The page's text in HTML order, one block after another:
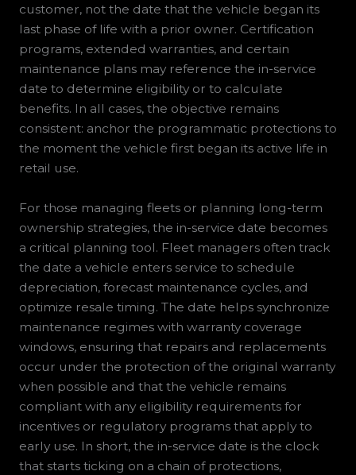
customer, not the date that the vehicle began its
last phase of life with a prior owner. Certification
programs, extended warranties, and certain
maintenance plans may reference the in-service
date to determine eligibility or to calculate
benefits. In all cases, the objective remains
consistent: anchor the programmatic protections to
the moment the vehicle first began its active life in
retail use.
For those managing fleets or planning long-term
ownership strategies, the in-service date becomes
a critical planning tool. Fleet managers often track
the date a vehicle enters service to schedule
depreciation, forecast maintenance cycles, and
optimize resale timing. The date helps synchronize
maintenance regimes with warranty coverage
windows, ensuring that repairs and replacements
occur under the protection of the original warranty
when possible and that the vehicle remains
compliant with any eligibility requirements for
incentives or regulatory programs that apply to
early use. In short, the in-service date is the clock
that starts ticking on a chain of protections,